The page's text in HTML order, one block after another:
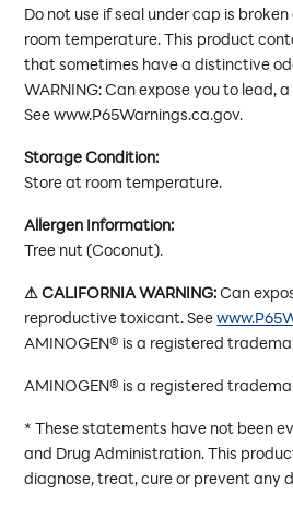
Do not use if seal under cap is
room temperature. This product
that sometimes have a distinctive
WARNING: Can expose you to lead,
See www.P65Warnings.ca.gov.
Storage Condition:
Store at room temperature.
Allergen Information:
Tree nut (Coconut).
⚠ CALIFORNIA WARNING: Can
reproductive toxicant. See
AMINOGEN® is a registered
AMINOGEN® is a registered
* These statements have not been
and Drug Administration. This
diagnose, treat, cure or prevent any